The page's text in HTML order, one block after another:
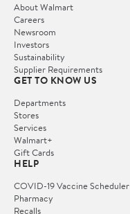
About Walmart
Careers
Newsroom
Investors
Sustainability
Supplier Requirements
GET TO KNOW US
Departments
Stores
Services
Walmart+
Gift Cards
HELP
COVID-19 Vaccine Scheduler
Pharmacy
Recalls